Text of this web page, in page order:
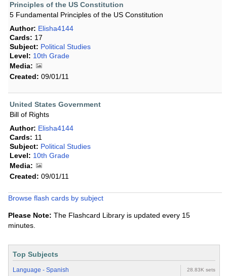
Principles of the US Constitution
5 Fundamental Principles of the US Constitution
Author: Elisha4144
Cards: 17
Subject: Political Studies
Level: 10th Grade
Media:
Created: 09/01/11
United States Government
Bill of Rights
Author: Elisha4144
Cards: 11
Subject: Political Studies
Level: 10th Grade
Media:
Created: 09/01/11
Browse flash cards by subject
Please Note: The Flashcard Library is updated every 15
minutes.
Top Subjects
Language - Spanish 28.83K sets